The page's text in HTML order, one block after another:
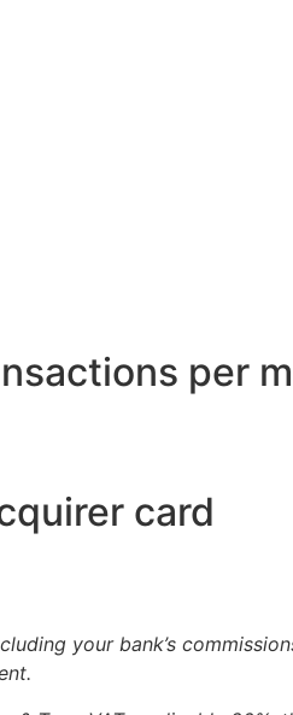
per
card
your bank’s